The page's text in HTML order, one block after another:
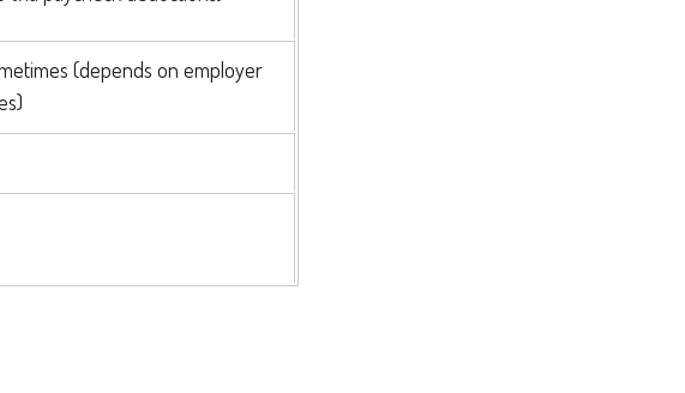
(depends on employer